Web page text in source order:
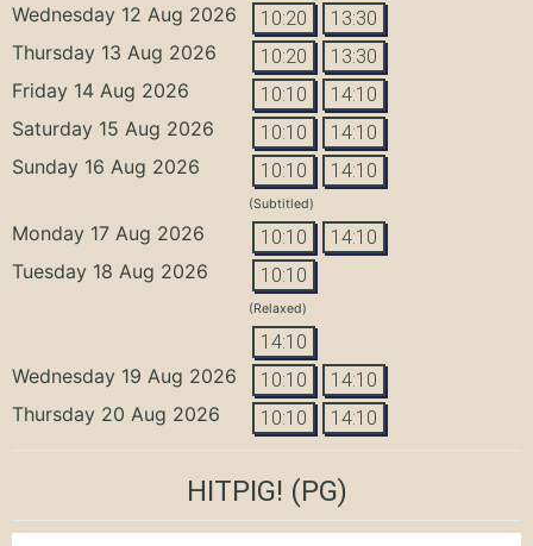
Wednesday 12 Aug 2026 10:20 13:30
Thursday 13 Aug 2026 10:20 13:30
Friday 14 Aug 2026 10:10 14:10
Saturday 15 Aug 2026 10:10 14:10
Sunday 16 Aug 2026 10:10 14:10
(Subtitled)
Monday 17 Aug 2026 10:10 14:10
Tuesday 18 Aug 2026 10:10
(Relaxed)
14:10
Wednesday 19 Aug 2026 10:10 14:10
Thursday 20 Aug 2026 10:10 14:10
HITPIG! (PG)